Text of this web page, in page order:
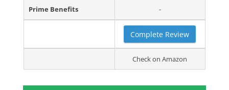
Prime Benefits -
Complete Review
Check on Amazon